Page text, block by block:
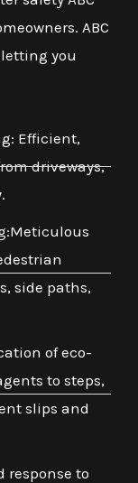
ABC
you
Efficient,
driveways,
side paths,
of eco-
to steps,
slips and
response to